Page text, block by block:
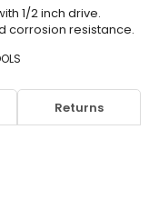
1/2 inch drive.
corrosion resistance.
Returns